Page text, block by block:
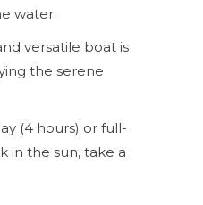
water.
versatile boat is
the serene
(4 hours) or full-
in the sun, take a